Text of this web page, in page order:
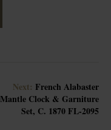
Next: French Alabaster
Mantle Clock & Garniture
Set, C. 1870 FL-2095